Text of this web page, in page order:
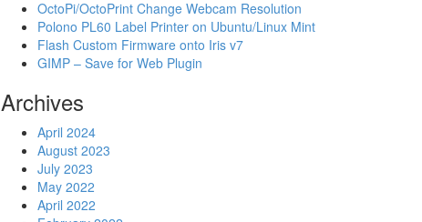
OctoPi/OctoPrint Change Webcam Resolution
Polono PL60 Label Printer on Ubuntu/Linux Mint
Flash Custom Firmware onto Iris v7
GIMP – Save for Web Plugin
Archives
April 2024
August 2023
July 2023
May 2022
April 2022